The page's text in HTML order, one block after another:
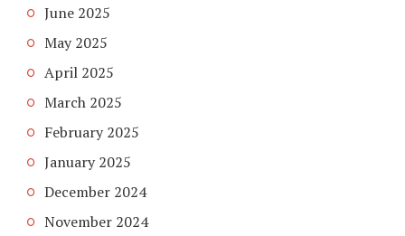
June 2025
May 2025
April 2025
March 2025
February 2025
January 2025
December 2024
November 2024